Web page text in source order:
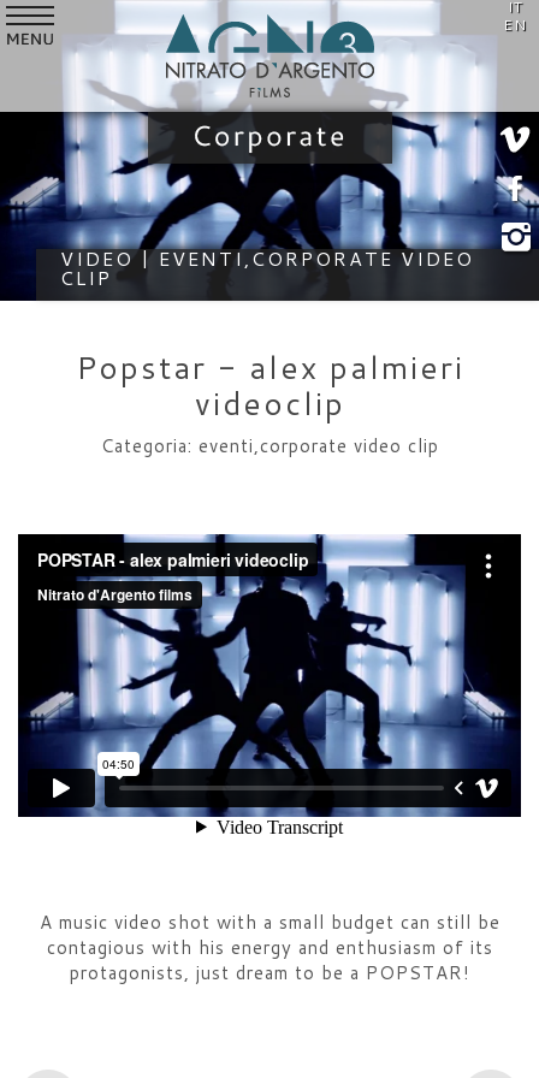
SERVICES
VIDEO
STYLE
CUSTOMERS
WHO WE ARE
IT
EN
VIDEO | EVENTI,CORPORATE VIDEO
CLIP
Popstar - alex palmieri
videoclip
Categoria: eventi,corporate video clip
A music video shot with a small budget can still be
contagious with his energy and enthusiasm of its
protagonists, just dream to be a POPSTAR!